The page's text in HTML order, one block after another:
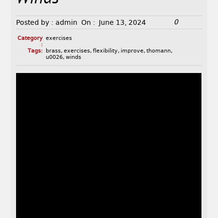
Posted by : admin On : June 13, 2024 0
Category
:
exercises
Tags:
brass, exercises, flexibility, improve, thomann,
u0026, winds